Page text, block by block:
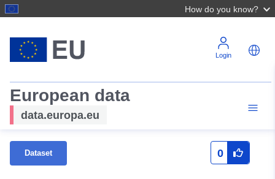
How do you know?
Login
European data
data.europa.eu
Dataset 0